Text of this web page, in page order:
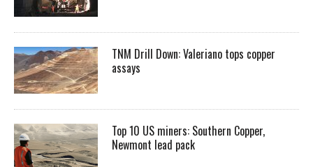
TNM Drill Down: Valeriano tops copper
assays
Top 10 US miners: Southern Copper,
Newmont lead pack